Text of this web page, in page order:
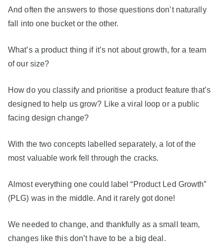
And often the answers to those questions don’t naturally
fall into one bucket or the other.
What’s a product thing if it’s not about growth, for a team
of our size?
How do you classify and prioritise a product feature that’s
designed to help us grow? Like a viral loop or a public
facing design change?
With the two concepts labelled separately, a lot of the
most valuable work fell through the cracks.
Almost everything one could label “Product Led Growth”
(PLG) was in the middle. And it rarely got done!
We needed to change, and thankfully as a small team,
changes like this don’t have to be a big deal.